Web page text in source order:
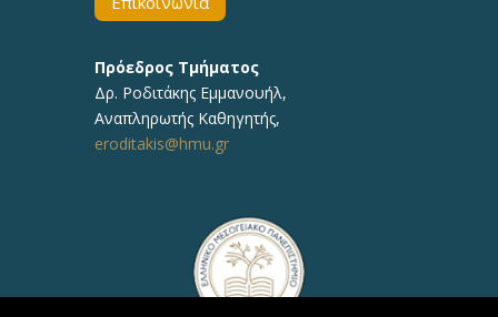
Πρόεδρος Τμήματος
Δρ. Ροδιτάκης Εμμανουήλ,
Αναπληρωτής Καθηγητής,
eroditakis@hmu.gr